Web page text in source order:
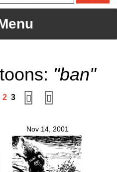
"ban"
2 3
Nov 14, 2001